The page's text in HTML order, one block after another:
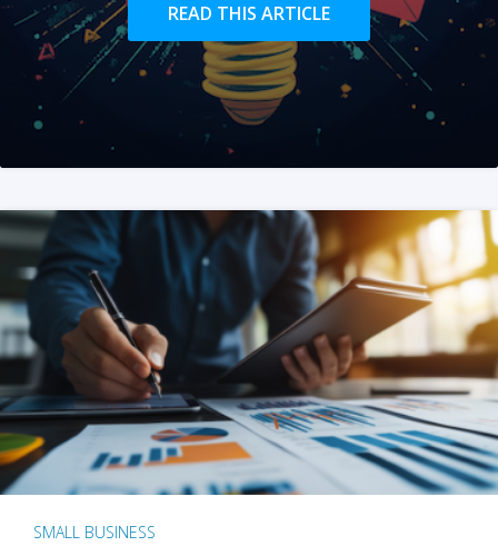
READ THIS ARTICLE
SMALL BUSINESS